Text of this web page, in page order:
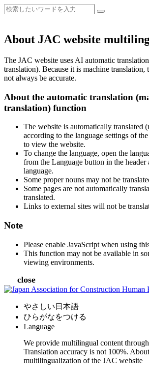
About JAC website
The JAC website uses AI automatic
translation). Because it is machine translation,
not always be accurate.
About the automatic translation
translation) function
The website is automatically translated
according to the language settings of
to view the website.
To change the language, open the
from the Language button in the header
language.
Some proper nouns may not be
Some pages are not automatically
translated.
Links to external sites will not be
Note
Please enable JavaScript when using
This function may not be available in
viewing environments.
close
やさしい日本語
ひらがなをつける
Language
We provide multilingual content
Translation accuracy is not 100%.
multilingualization of the JAC website